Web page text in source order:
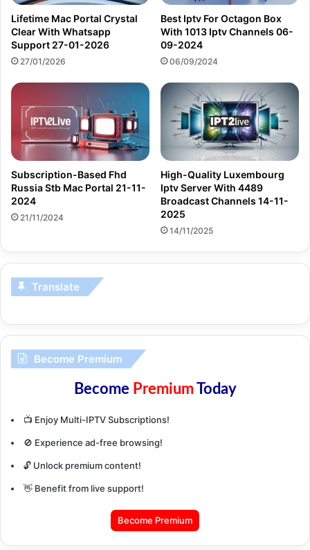
Lifetime Mac Portal Crystal
Clear With Whatsapp
Support 27-01-2026
27/01/2026
Best Iptv For Octagon Box
With 1013 Iptv Channels 06-
09-2024
06/09/2024
Subscription-Based Fhd
Russia Stb Mac Portal 21-11-
2024
21/11/2024
High-Quality Luxembourg
Iptv Server With 4489
Broadcast Channels 14-11-
2025
14/11/2025
Translate
Become Premium
Become PremiumToday
📺 Enjoy Multi-IPTV Subscriptions!
🚫 Experience ad-free browsing!
🔓 Unlock premium content!
👋 Benefit from live support!
Become Premium